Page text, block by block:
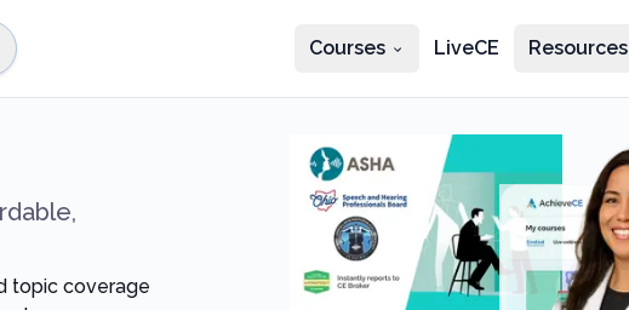
Courses LiveCE Resources
Find courses
topic coverage